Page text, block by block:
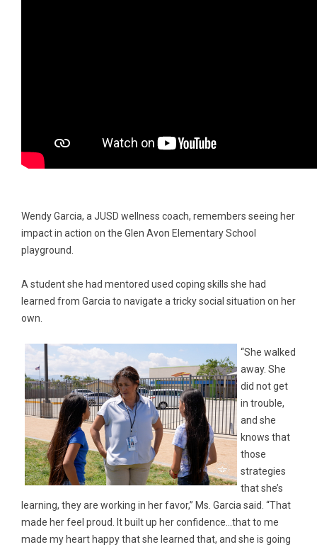
Wendy Garcia, a JUSD wellness coach, remembers seeing her
impact in action on the Glen Avon Elementary School
playground.
A student she had mentored used coping skills she had
learned from Garcia to navigate a tricky social situation on her
own.
“She walked
away. She
did not get
in trouble,
and she
knows that
those
strategies
that she’s
learning, they are working in her favor,” Ms. Garcia said. “That
made her feel proud. It built up her confidence…that to me
made my heart happy that she learned that, and she is going